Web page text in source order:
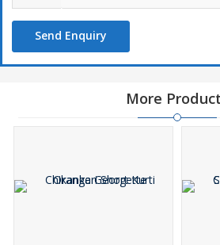
Send Enquiry
More